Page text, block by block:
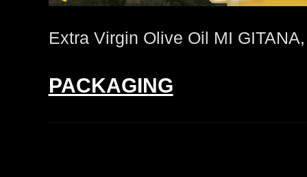
Extra Virgin Olive Oil MI
PACKAGING